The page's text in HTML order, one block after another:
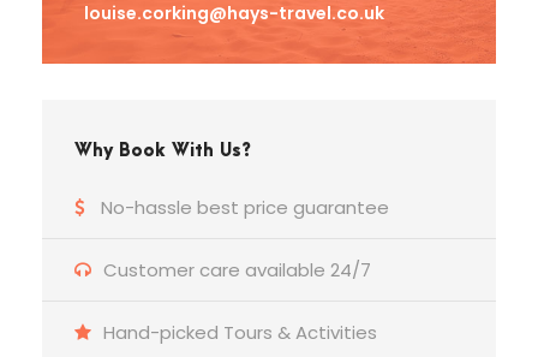
louise.corking@hays-travel.co.uk
Why Book With Us?
No-hassle best price guarantee
Customer care available 24/7
Hand-picked Tours & Activities